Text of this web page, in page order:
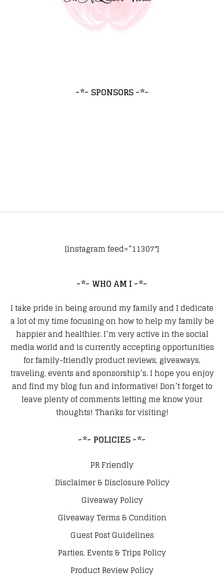
~*~ SPONSORS ~*~
[instagram feed=”11307″]
~*~ WHO AM I ~*~
I take pride in being around my family and I dedicate
a lot of my time focusing on how to help my family be
happier and healthier. I’m very active in the social
media world and is currently accepting opportunities
for family-friendly product reviews, giveaways,
traveling, events and sponsorship’s. I hope you enjoy
and find my blog fun and informative! Don’t forget to
leave plenty of comments letting me know your
thoughts! Thanks for visiting!
~*~ POLICIES ~*~
PR Friendly
Disclaimer & Disclosure Policy
Giveaway Policy
Giveaway Terms & Condition
Guest Post Guidelines
Parties, Events & Trips Policy
Product Review Policy